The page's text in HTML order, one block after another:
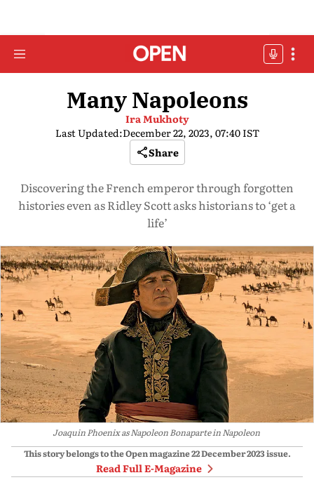
Many Napoleons
Ira Mukhoty
Last Updated:December 22, 2023, 07:40 IST
Share
Discovering the French emperor through forgotten
histories even as Ridley Scott asks historians to ‘get a
life’
Joaquin Phoenix as Napoleon Bonaparte in Napoleon
This story belongs to the Open magazine22 December 2023issue.
Read Full E-Magazine